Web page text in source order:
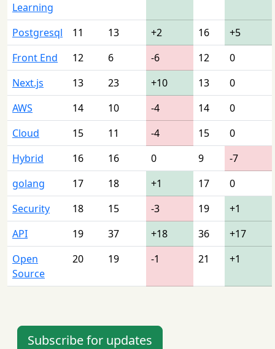
Learning
Postgresql 11 13 +2 16
+5
Front End
12 6 -6 12
0
Next.js
13 23 +10 13
0
AWS
14 10 -4 14
0
Cloud
15 11 -4 15
0
Hybrid
16 16 0 9
-7
golang
17 18 +1 17
0
Security
18 15 -3 19
+1
API
19 37 +18 36
+17
Open
Source
20 19 -1 21 +1
Subscribe for updates